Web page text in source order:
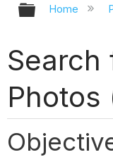
Home
Search
Photos